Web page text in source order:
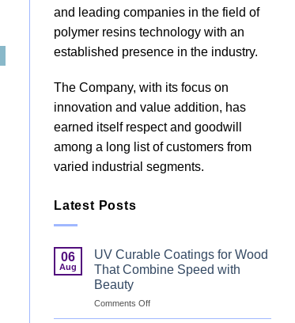
and leading companies in the field of
polymer resins technology with an
established presence in the industry.
The Company, with its focus on
innovation and value addition, has
earned itself respect and goodwill
among a long list of customers from
varied industrial segments.
Latest Posts
06
Aug
UV Curable Coatings for Wood
That Combine Speed with
Beauty
Comments Offon